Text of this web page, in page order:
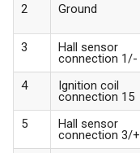
2 Ground
3 Hall sensor
connection 1/-
4 Ignition coil
connection 15
5 Hall sensor
connection 3/+